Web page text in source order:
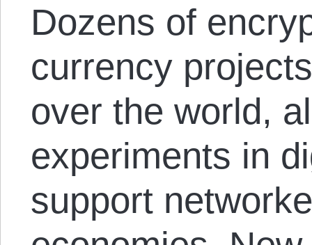
Dozens of
currency
over the world,
experiments in
support